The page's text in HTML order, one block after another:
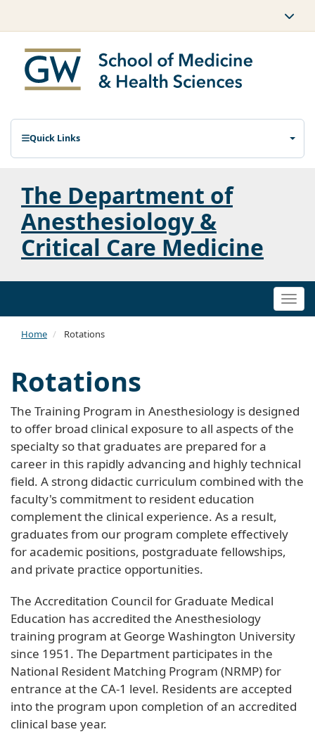
Quick Links
The Department of
Anesthesiology &
Critical Care Medicine
Home Rotations
Rotations
The Training Program in Anesthesiology is designed
to offer broad clinical exposure to all aspects of the
specialty so that graduates are prepared for a
career in this rapidly advancing and highly technical
field. A strong didactic curriculum combined with the
faculty's commitment to resident education
complement the clinical experience. As a result,
graduates from our program complete effectively
for academic positions, postgraduate fellowships,
and private practice opportunities.
The Accreditation Council for Graduate Medical
Education has accredited the Anesthesiology
training program at George Washington University
since 1951. The Department participates in the
National Resident Matching Program (NRMP) for
entrance at the CA-1 level. Residents are accepted
into the program upon completion of an accredited
clinical base year.